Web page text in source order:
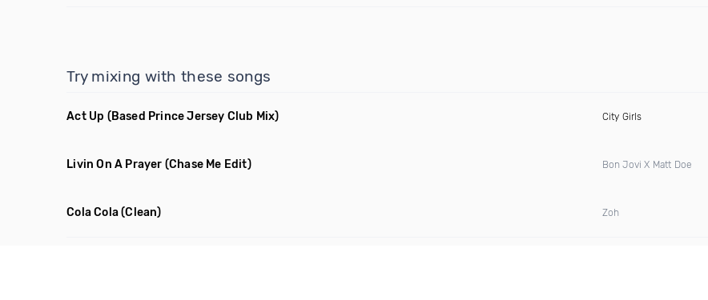
Try mixing with these songs
Act Up (Based Prince Jersey Club Mix) City Girls
Livin On A Prayer (Chase Me Edit) Bon Jovi X Matt Doe
Cola Cola(Clean) Zoh